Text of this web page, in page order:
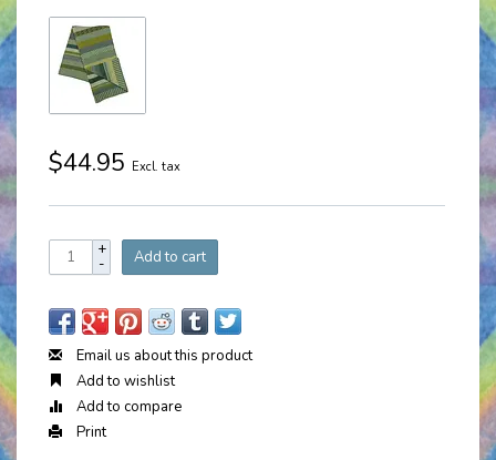
$44.95 Excl. tax
+
- Add to cart
Email us about this product
Add to wishlist
Add to compare
Print